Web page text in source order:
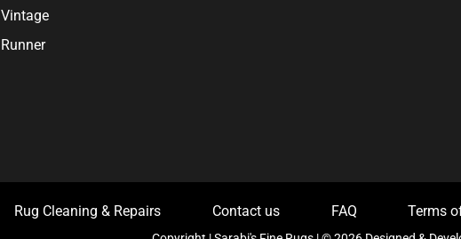
Vintage
Runner
Rug Cleaning & Repairs Contact us FAQ Terms